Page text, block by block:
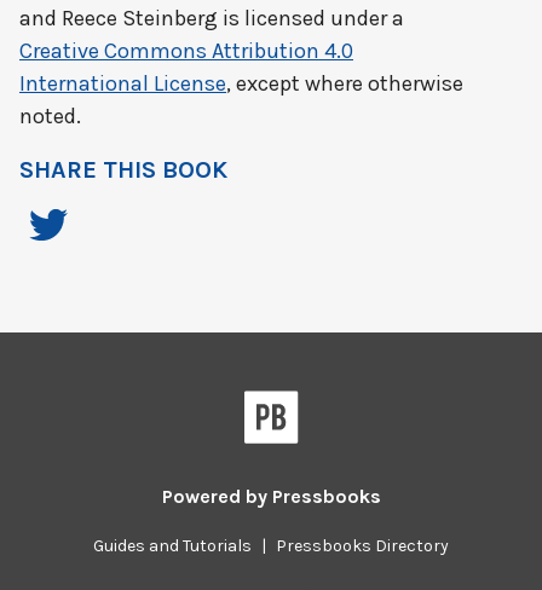
and Reece Steinberg is licensed under a
Creative Commons Attribution 4.0
International License, except where otherwise
noted.
SHARE THIS BOOK
Powered by Pressbooks
Guides and Tutorials | Pressbooks Directory